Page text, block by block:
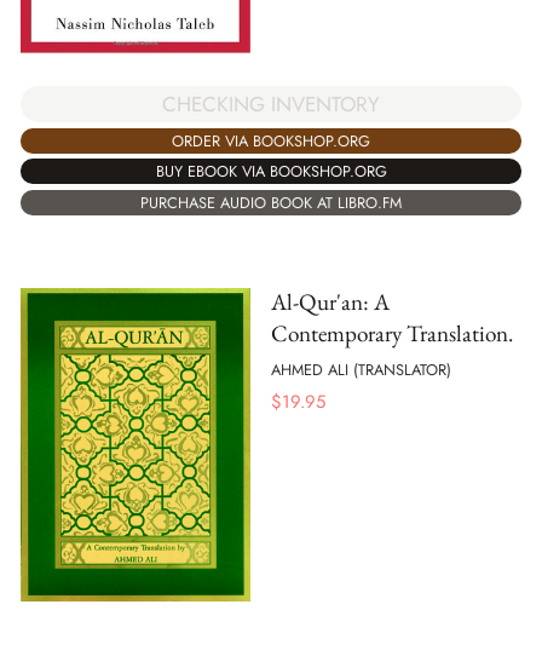
CHECKING INVENTORY
ORDER VIA BOOKSHOP.ORG
BUY EBOOK VIA BOOKSHOP.ORG
PURCHASE AUDIO BOOK AT LIBRO.FM
Al-Qur'an: A
Contemporary Translation.
AHMED ALI (TRANSLATOR)
$19.95